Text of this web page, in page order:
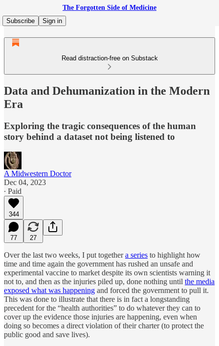
The Forgotten Side of Medicine
Subscribe
Sign in
Read distraction-free on Substack
Data and Dehumanization in the Modern
Era
Exploring the tragic consequences of the human
story behind a dataset not being listened to
A Midwestern Doctor
Dec 04, 2023
∙ Paid
344
77 27
Over the last two weeks, I put togethera series to highlight how
time and time again the government has rushed an unsafe and
experimental vaccine to market despite its own scientists warning it
not to, and then as the injuries piled up, done nothing until the media
exposed what was happening and forced the government to pull it.
This was done to illustrate that there is in fact a longstanding
precedent for the “health authorities” to do whatever they can to
cover up the evidence those injuries are happening, even when
doing so becomes a direct violation of their charter (to protect the
public good and save lives).